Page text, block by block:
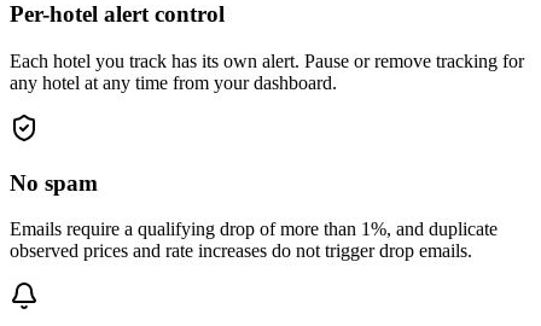
Per-hotel alert control
Each hotel you track has its own alert. Pause or remove tracking for
any hotel at any time from your dashboard.
No spam
Emails require a qualifying drop of more than 1%, and duplicate
observed prices and rate increases do not trigger drop emails.